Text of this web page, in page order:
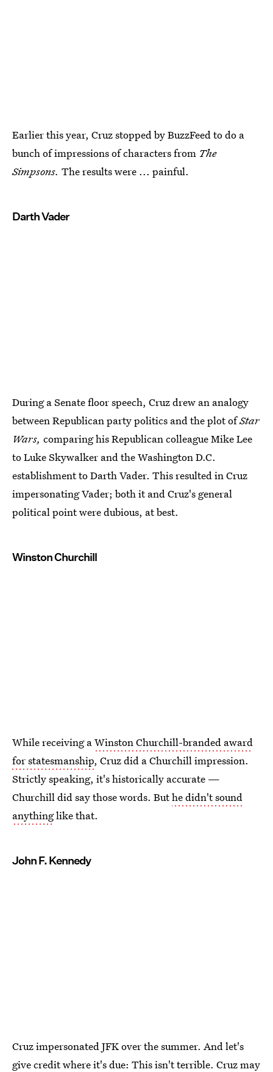
Earlier this year, Cruz stopped by BuzzFeed to do a
bunch of impressions of characters from The
Simpsons. The results were ... painful.
Darth Vader
During a Senate floor speech, Cruz drew an analogy
between Republican party politics and the plot ofStar
Wars, comparing his Republican colleague Mike Lee
to Luke Skywalker and the Washington D.C.
establishment to Darth Vader. This resulted in Cruz
impersonating Vader; both it and Cruz's general
political point were dubious, at best.
Winston Churchill
While receiving aWinston Churchill-branded award
for statesmanship, Cruz did a Churchill impression.
Strictly speaking, it's historically accurate —
Churchill did say those words. Buthe didn't sound
anythinglike that.
John F. Kennedy
Cruz impersonated JFK over the summer. And let's
give credit where it's due: This isn't terrible. Cruz may